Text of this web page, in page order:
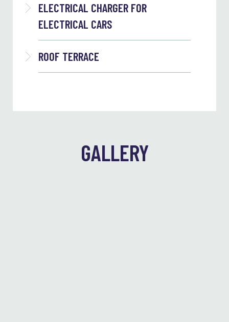
ELECTRICAL CHARGER FOR
ELECTRICAL CARS
ROOF TERRACE
GALLERY